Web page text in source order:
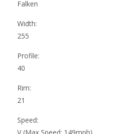
Falken
Width:
255
Profile:
40
Rim:
21
Speed: